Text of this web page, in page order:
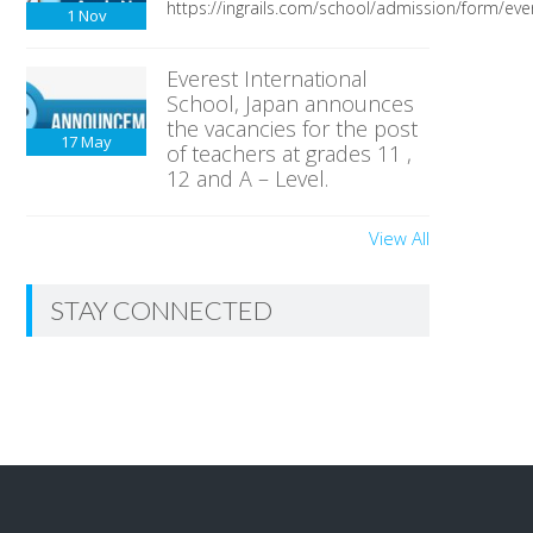
1 Nov https://ingrails.com/school/admission/form/
17May
Everest International
School, Japan announces
the vacancies for the post
of teachers at grades 11 ,
12 and A – Level.
View All
STAY CONNECTED